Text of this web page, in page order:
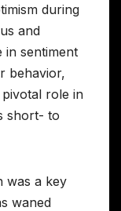
during
and
in sentiment
behavior,
role in
short- to
was a key
waned